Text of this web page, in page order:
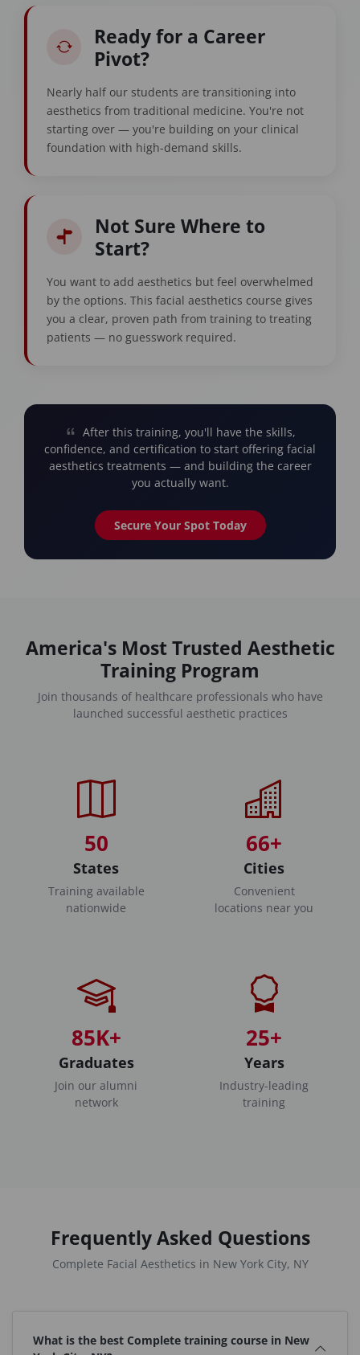
Ready for a Career
Pivot?
Nearly half our students are transitioning into
aesthetics from traditional medicine. You're not
starting over — you're building on your clinical
foundation with high-demand skills.
Not Sure Where to
Start?
You want to add aesthetics but feel overwhelmed
by the options. This facial aesthetics course gives
you a clear, proven path from training to treating
patients — no guesswork required.
After this training, you'll have the skills,
confidence, and certification to start offering facial
aesthetics treatments — and building the career
you actually want.
Secure Your Spot Today
America's Most Trusted Aesthetic
Training Program
Join thousands of healthcare professionals who have
launched successful aesthetic practices
50
States
Training available
nationwide
66+
Cities
Convenient
locations near you
85K+
Graduates
Join our alumni
network
25+
Years
Industry-leading
training
Frequently Asked Questions
Complete Facial Aesthetics in New York City, NY
What is the best Complete training course in New